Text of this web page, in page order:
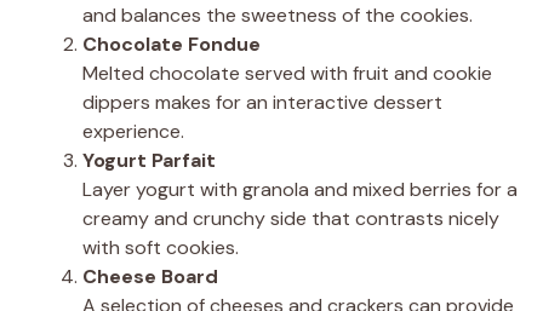
and balances the sweetness of the cookies.
Chocolate Fondue
Melted chocolate served with fruit and cookie
dippers makes for an interactive dessert
experience.
Yogurt Parfait
Layer yogurt with granola and mixed berries for a
creamy and crunchy side that contrasts nicely
with soft cookies.
Cheese Board
A selection of cheeses and crackers can provide